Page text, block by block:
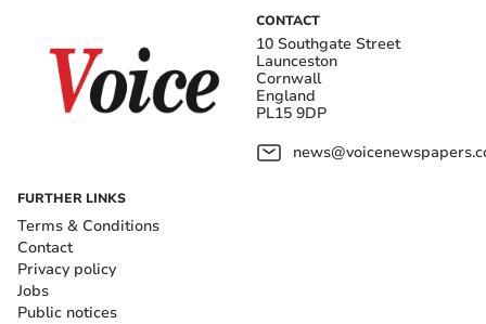
CONTACT
10 Southgate Street
Launceston
Cornwall
England
PL15 9DP
FURTHER LINKS
Terms & Conditions
Contact
Privacy policy
Jobs
Public notices